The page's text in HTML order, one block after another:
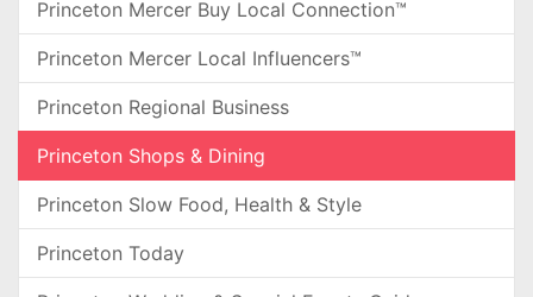
Princeton Mercer Buy Local Connection™
Princeton Mercer Local Influencers™
Princeton Regional Business
Princeton Shops & Dining
Princeton Slow Food, Health & Style
Princeton Today